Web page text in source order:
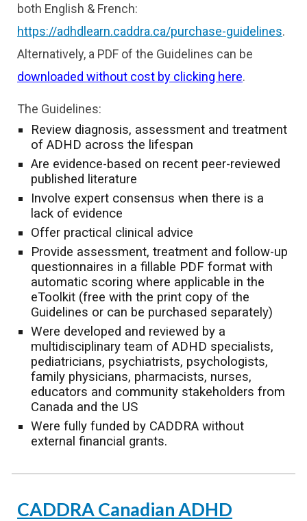
both English & French:
https://adhdlearn.caddra.ca/purchase-guidelines.
Alternatively, a PDF of the Guidelines can be
downloaded without cost by clicking here.
The Guidelines:
Review diagnosis, assessment and treatment
of ADHD across the lifespan
Are evidence-based on recent peer-reviewed
published literature
Involve expert consensus when there is a
lack of evidence
Offer practical clinical advice
Provide assessment, treatment and follow-up
questionnaires in a fillable PDF format with
automatic scoring where applicable in the
eToolkit (free with the print copy of the
Guidelines or can be purchased separately)
Were developed and reviewed by a
multidisciplinary team of ADHD specialists,
pediatricians, psychiatrists, psychologists,
family physicians, pharmacists, nurses,
educators and community stakeholders from
Canada and the US
Were fully funded by CADDRA without
external financial grants.
CADDRA Canadian ADHD